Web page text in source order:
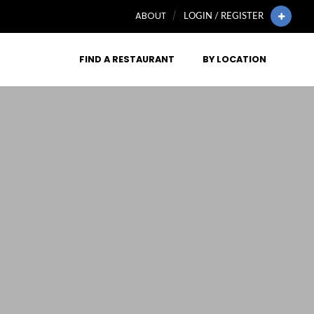
ABOUT LOGIN / REGISTER
FIND A RESTAURANT BY LOCATION